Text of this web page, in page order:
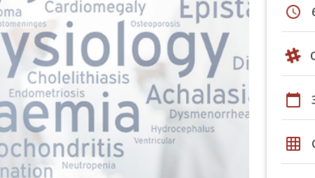
schedule
calendar_today
grid_on